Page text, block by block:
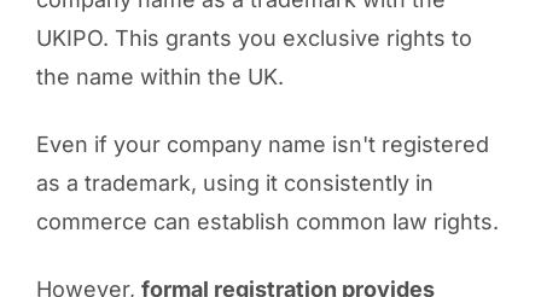
UKIPO. This grants you exclusive rights to
the name within the UK.
Even if your company name isn't registered
as a trademark, using it consistently in
commerce can establish common law rights.
However, formal registration provides